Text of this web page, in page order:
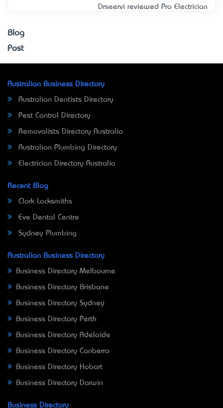
Drseervi reviewed Pro Electrician
Blog
Post
Australian Business Directory
Australian Dentists Directory
Pest Control Directory
Removalists Directory Australia
Australian Plumbing Directory
Electrician Directory Australia
Recent Blog
Clark Locksmiths
Eve Dental Centre
Sydney Plumbing
Australian Business Directory
Business Directory Melbourne
Business Directory Brisbane
Business Directory Sydney
Business Directory Perth
Business Directory Adelaide
Business Directory Canberra
Business Directory Hobart
Business Directory Darwin
Business Directory